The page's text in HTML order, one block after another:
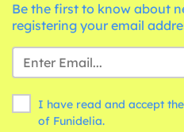
Be the first to know about
registering your email
I have read and accept
of Funidelia.